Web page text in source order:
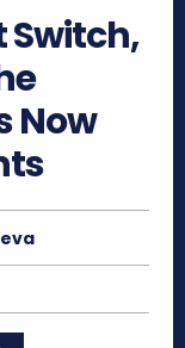
Switch,
Now